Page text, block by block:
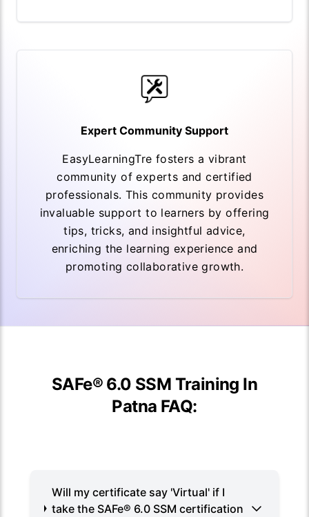
Expert Community Support
EasyLearningTre fosters a vibrant
community of experts and certified
professionals. This community provides
invaluable support to learners by offering
tips, tricks, and insightful advice,
enriching the learning experience and
promoting collaborative growth.
SAFe® 6.0 SSM Training In
Patna FAQ:
Will my certificate say 'Virtual' if I
take the SAFe® 6.0 SSM certification